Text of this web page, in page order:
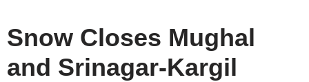
Snow Closes Mughal
and Srinagar-Kargil